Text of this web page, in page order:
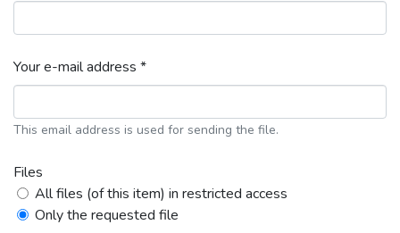
Your e-mail address *
This email address is used for sending the file.
Files
All files (of this item) in restricted access
Only the requested file